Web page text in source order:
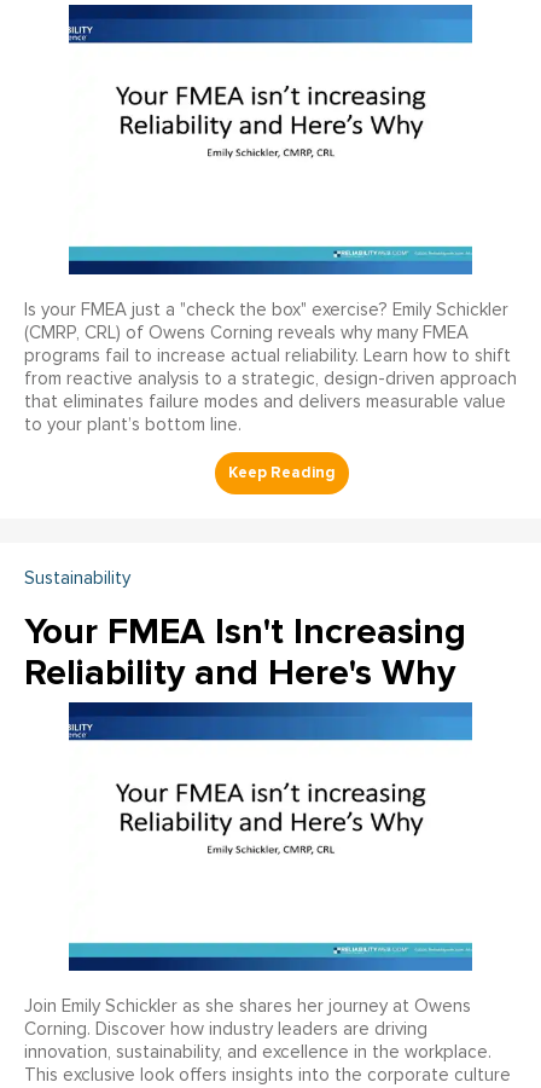
Is your FMEA just a "check the box" exercise? Emily Schickler
(CMRP, CRL) of Owens Corning reveals why many FMEA
programs fail to increase actual reliability. Learn how to shift
from reactive analysis to a strategic, design-driven approach
that eliminates failure modes and delivers measurable value
to your plant’s bottom line.
Sustainability
Your FMEA Isn't Increasing
Reliability and Here's Why
Join Emily Schickler as she shares her journey at Owens
Corning. Discover how industry leaders are driving
innovation, sustainability, and excellence in the workplace.
This exclusive look offers insights into the corporate culture